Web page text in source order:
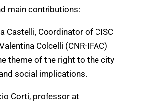
main contributions:
Castelli, Coordinator of CISC
Colcelli (CNR-IFAC)
theme of the right to the city
social implications.
Corti, professor at